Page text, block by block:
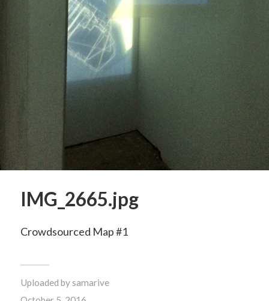
IMG_2665.jpg
Crowdsourced Map #1
Uploaded bysamarive